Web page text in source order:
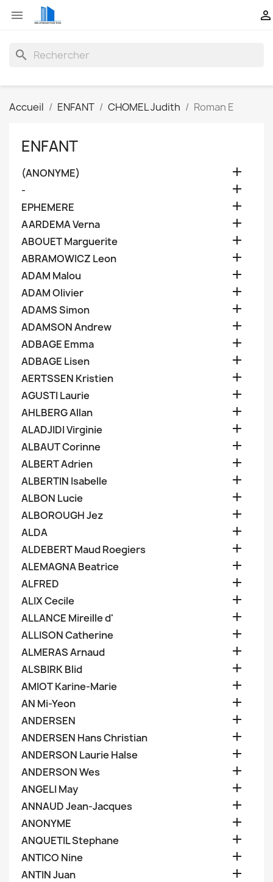
 
search
Accueil ENFANT CHOMEL Judith Roman E
ENFANT
(ANONYME) 
- 
EPHEMERE 
AARDEMA Verna 
ABOUET Marguerite 
ABRAMOWICZ Leon 
ADAM Malou 
ADAM Olivier 
ADAMS Simon 
ADAMSON Andrew 
ADBAGE Emma 
ADBAGE Lisen 
AERTSSEN Kristien 
AGUSTI Laurie 
AHLBERG Allan 
ALADJIDI Virginie 
ALBAUT Corinne 
ALBERT Adrien 
ALBERTIN Isabelle 
ALBON Lucie 
ALBOROUGH Jez 
ALDA 
ALDEBERT Maud Roegiers 
ALEMAGNA Beatrice 
ALFRED 
ALIX Cecile 
ALLANCE Mireille d' 
ALLISON Catherine 
ALMERAS Arnaud 
ALSBIRK Blid 
AMIOT Karine-Marie 
AN Mi-Yeon 
ANDERSEN 
ANDERSEN Hans Christian 
ANDERSON Laurie Halse 
ANDERSON Wes 
ANGELI May 
ANNAUD Jean-Jacques 
ANONYME 
ANQUETIL Stephane 
ANTICO Nine 
ANTIN Juan 